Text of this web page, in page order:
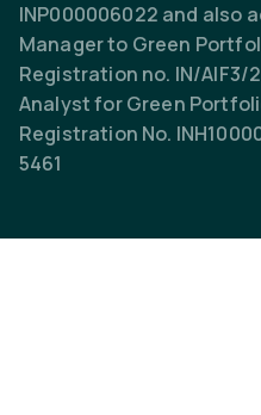
INP000006022 and also
Manager to Green
Registration no. IN/AIF3/
Analyst for Green
Registration No.
5461